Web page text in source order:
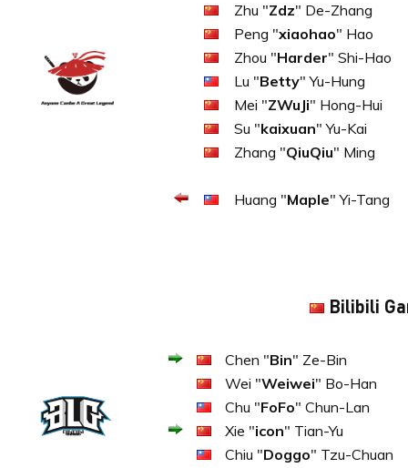
Zhu "Zdz" De-Zhang
Peng "xiaohao" Hao
Zhou "Harder" Shi-Hao
Lu "Betty" Yu-Hung
Mei "ZWuJi" Hong-Hui
Su "kaixuan" Yu-Kai
Zhang "QiuQiu" Ming
Huang "Maple" Yi-Tang
Bilibili
Chen "Bin" Ze-Bin
Wei "Weiwei" Bo-Han
Chu "FoFo" Chun-Lan
Xie "icon" Tian-Yu
Chiu "Doggo" Tzu-Chuan